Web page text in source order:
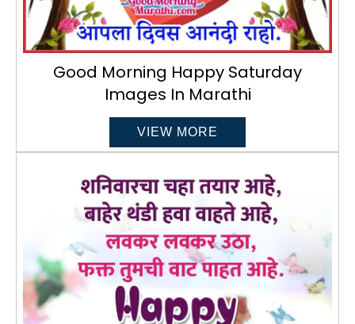
Good Morning Happy Saturday
Images In Marathi
VIEW MORE